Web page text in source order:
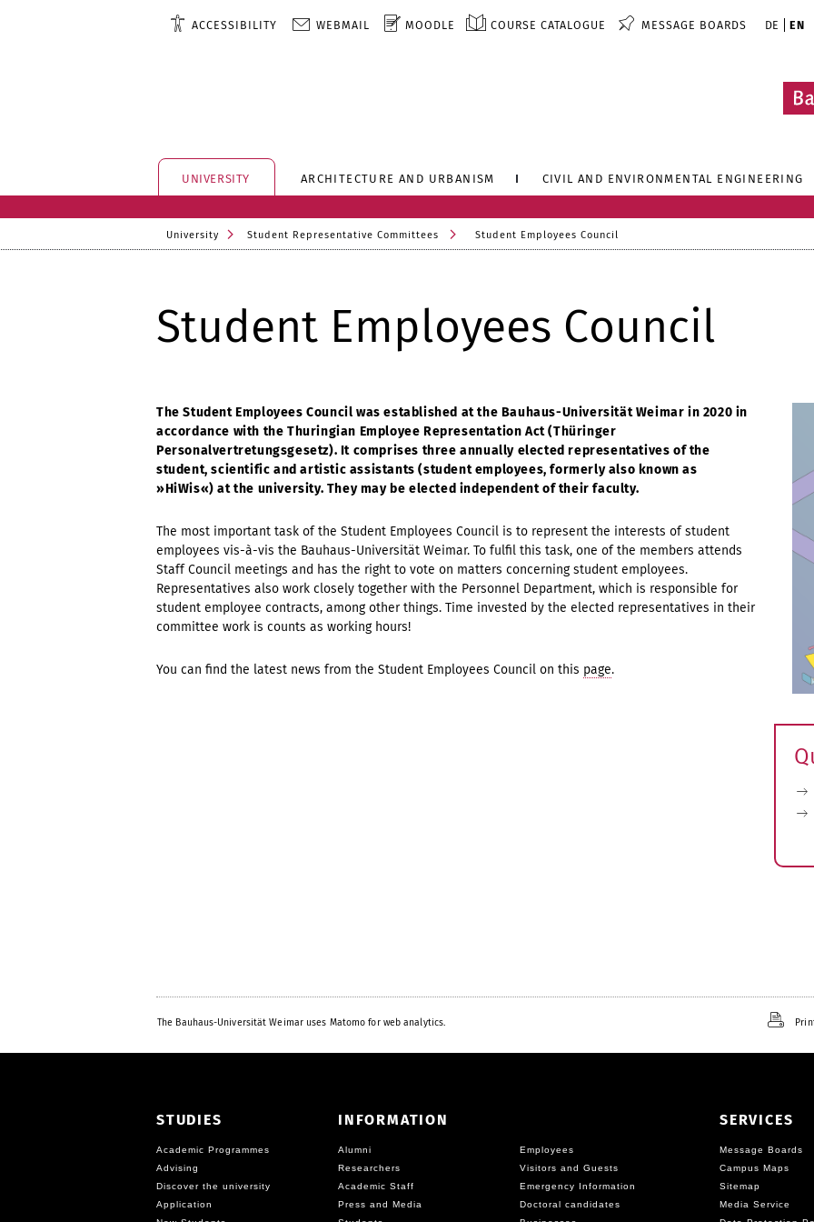
ACCESSIBILITY WEBMAIL MOODLE COURSE CATALOGUE MESSAGE BOARDS DE EN
UNIVERSITY ARCHITECTURE AND URBANISM CIVIL AND ENVIRONMENTAL ENGINEERING
University Student Representative Committees Student Employees Council
Student Employees Council
The Student Employees Council was established at the Bauhaus-Universität Weimar in 2020 in
accordance with the Thuringian Employee Representation Act (Thüringer
Personalvertretungsgesetz). It comprises three annually elected representatives of the
student, scientific and artistic assistants (student employees, formerly also known as
»HiWis«) at the university. They may be elected independent of their faculty.
The most important task of the Student Employees Council is to represent the interests of student
employees vis-à-vis the Bauhaus-Universität Weimar. To fulfil this task, one of the members attends
Staff Council meetings and has the right to vote on matters concerning student employees.
Representatives also work closely together with the Personnel Department, which is responsible for
student employee contracts, among other things. Time invested by the elected representatives in their
committee work is counts as working hours!
You can find the latest news from the Student Employees Council on this page.
The Bauhaus-Universität Weimar uses Matomo for web analytics.
STUDIES
Academic Programmes
Advising
Discover the university
Application
INFORMATION
Alumni
Employees
Researchers
Visitors and Guests
Academic Staff
Emergency Information
Press and Media
Doctoral candidates
SERVICES
Message Boards
Campus Maps
Sitemap
Media Service